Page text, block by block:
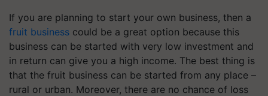
If you are planning to start your own business, then a
fruit business could be a great option because this
business can be started with very low investment and
in return can give you a high income. The best thing is
that the fruit business can be started from any place –
rural or urban. Moreover, there are no chance of loss